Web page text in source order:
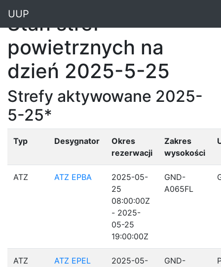
UUP
Stan stref
powietrznych na
dzień 2025-5-25
Strefy aktywowane 2025-
5-25*
Typ Desygnator
Okres
rezerwacji
Zakres
wysokości
ATZ ATZ EPBA
2025-05-
25
08:00:00Z
- 2025-
05-25
19:00:00Z
GND-
A065FL
ATZ ATZ EPEL
2025-05-
GND-